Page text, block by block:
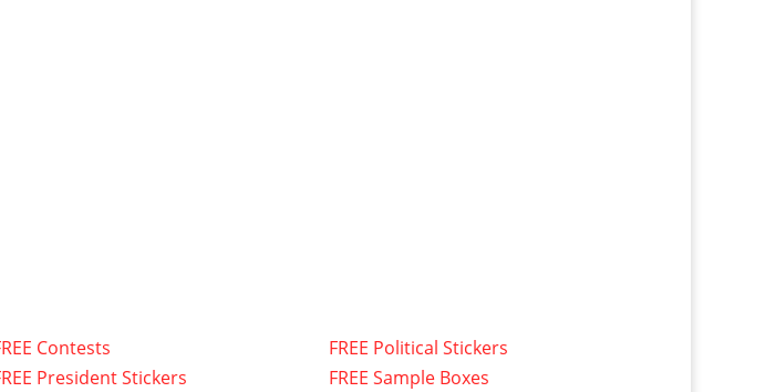
Contests
President Stickers
FREE Political Stickers
FREE Sample Boxes